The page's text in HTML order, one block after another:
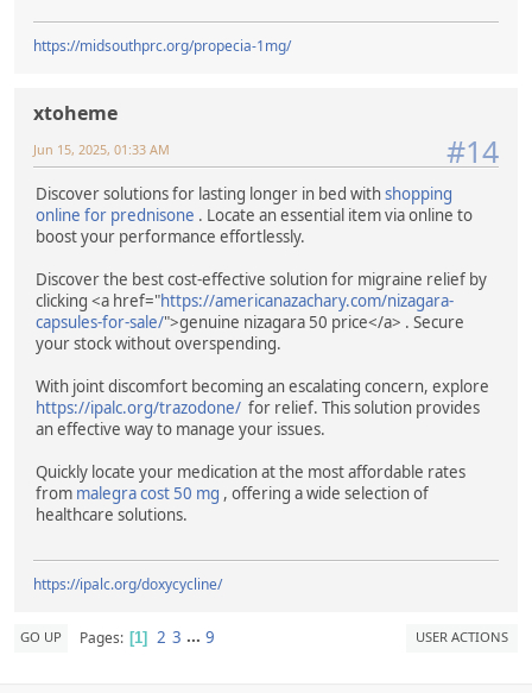
https://midsouthprc.org/propecia-1mg/
xtoheme
#14
Jun 15, 2025, 01:33 AM
Discover solutions for lasting longer in bed withshopping
online for prednisone . Locate an essential item via online to
boost your performance effortlessly.
Discover the best cost-effective solution for migraine relief by
clicking <a href="https://americanazachary.com/nizagara-
capsules-for-sale/">genuine nizagara 50 price</a> . Secure
your stock without overspending.
With joint discomfort becoming an escalating concern, explore
https://ipalc.org/trazodone/ for relief. This solution provides
an effective way to manage your issues.
Quickly locate your medication at the most affordable rates
from malegra cost 50 mg , offering a wide selection of
healthcare solutions.
https://ipalc.org/doxycycline/
GO UP Pages 1 2 3 ... 9 USER ACTIONS